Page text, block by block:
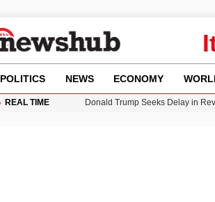
POLITICS NEWS ECONOMY
REAL TIME
Donald Trump Seeks Delay in